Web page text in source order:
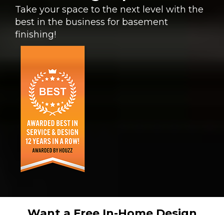
Take your space to the next level with the
best in the business for basement
finishing!